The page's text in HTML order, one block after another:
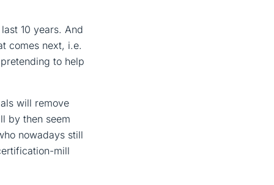
10 years. And
comes next, i.e.
to help
will remove
by then seem
nowadays still
mill